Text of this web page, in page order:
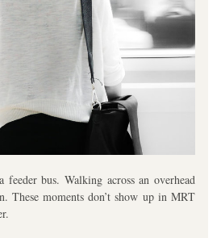
bus. Walking across an overhead
These moments don’t show up in MRT